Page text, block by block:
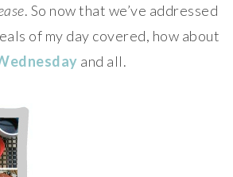
. So now that we’ve addressed
of my day covered, how about
and all.